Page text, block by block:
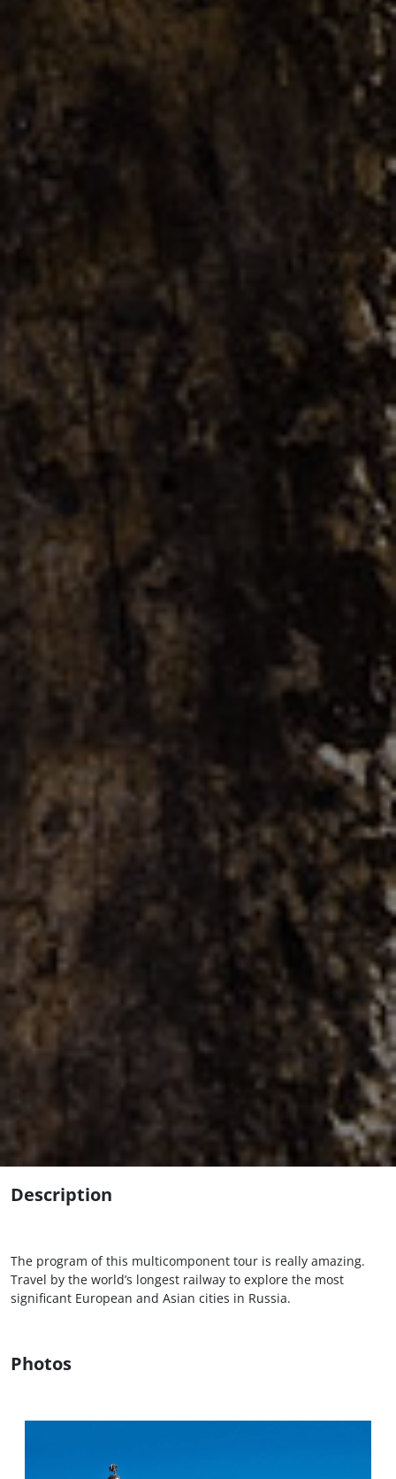
Description
The program of this multicomponent tour is really amazing.
Travel by the world’s longest railway to explore the most
significant European and Asian cities in Russia.
Photos